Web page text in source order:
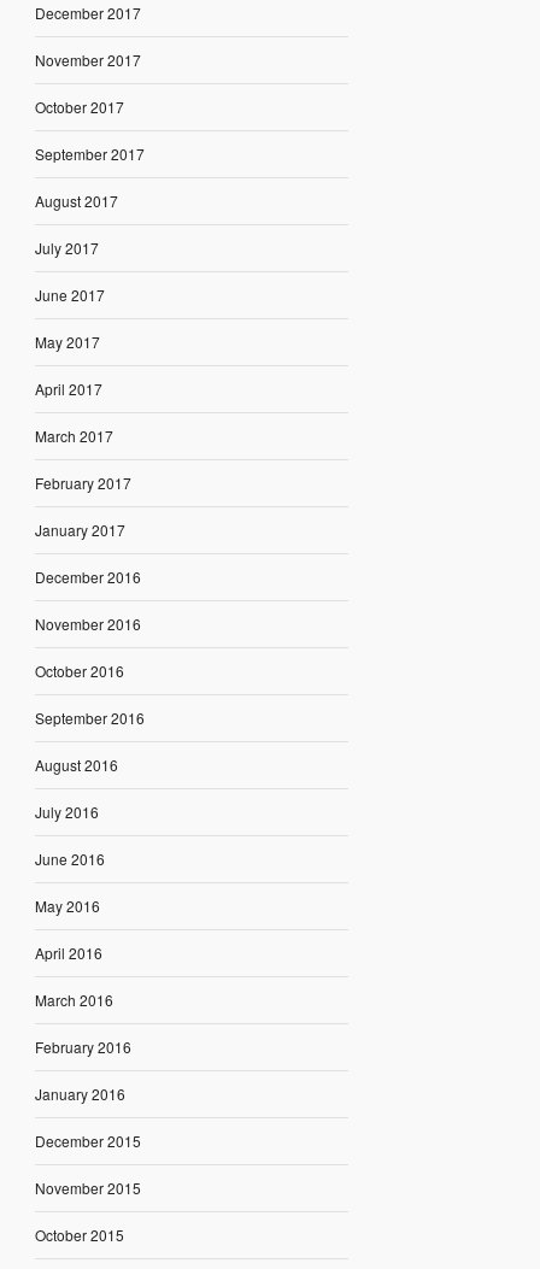
December 2017
November 2017
October 2017
September 2017
August 2017
July 2017
June 2017
May 2017
April 2017
March 2017
February 2017
January 2017
December 2016
November 2016
October 2016
September 2016
August 2016
July 2016
June 2016
May 2016
April 2016
March 2016
February 2016
January 2016
December 2015
November 2015
October 2015